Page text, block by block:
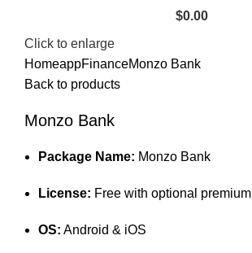
$0.00
Click to enlarge
HomeappFinanceMonzo Bank
Back to products
Monzo Bank
Package Name: Monzo Bank
License: Free with optional premium
OS: Android & iOS